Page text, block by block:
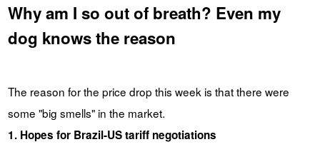
Why am I so out of breath? Even my
dog knows the reason
The reason for the price drop this week is that there were
some "big smells" in the market.
1. Hopes for Brazil-US tariff negotiations